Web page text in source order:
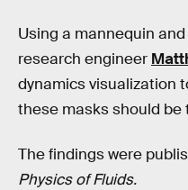
Using a mannequin
research engineer
dynamics visualization
these masks should be
The findings were
Physics of Fluids.